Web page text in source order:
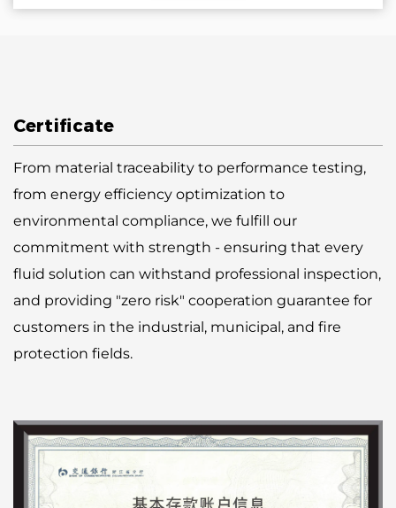
Certificate
From material traceability to performance testing,
from energy efficiency optimization to
environmental compliance, we fulfill our
commitment with strength - ensuring that every
fluid solution can withstand professional inspection,
and providing "zero risk" cooperation guarantee for
customers in the industrial, municipal, and fire
protection fields.